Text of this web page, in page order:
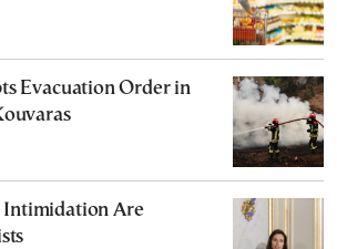
Evacuation Order in
Intimidation Are